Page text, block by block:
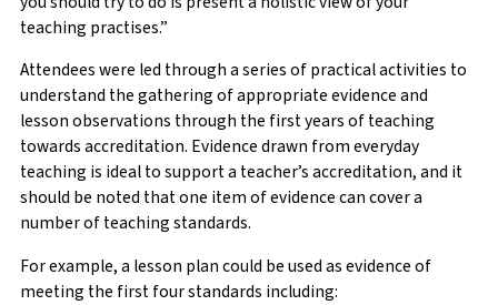
teaching practises.”
Attendees were led through a series of practical activities to
understand the gathering of appropriate evidence and
lesson observations through the first years of teaching
towards accreditation. Evidence drawn from everyday
teaching is ideal to support a teacher’s accreditation, and it
should be noted that one item of evidence can cover a
number of teaching standards.
For example, a lesson plan could be used as evidence of
meeting the first four standards including: